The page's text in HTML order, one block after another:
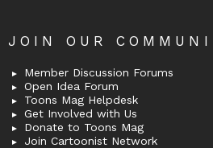
JOIN OUR
Member Discussion Forums
Open Idea Forum
Toons Mag Helpdesk
Get Involved with Us
Donate to Toons Mag
Join Cartoonist Network